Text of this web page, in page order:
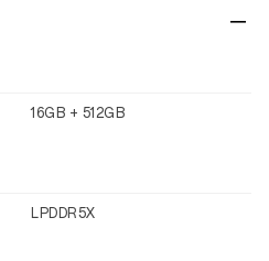
16GB + 512GB
LPDDR5X